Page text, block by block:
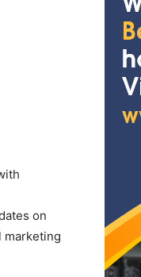
on
marketing